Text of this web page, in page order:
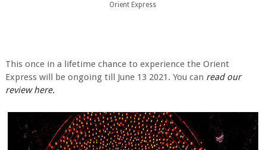
Orient Express
This once in a lifetime chance to experience the Orient
Express will be ongoing till June 13 2021. You can read our
review here.